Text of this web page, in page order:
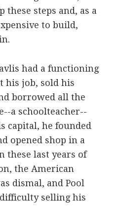
these steps and, as a
to build,
had a functioning
his job, sold his
borrowed all the
a schoolteacher--
capital, he founded
opened shop in a
these last years of
the American
dismal, and Pool
selling his